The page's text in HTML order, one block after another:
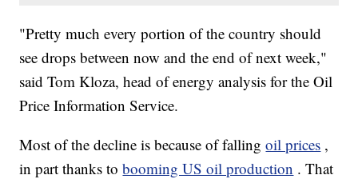
"Pretty much every portion of the country should
see drops between now and the end of next week,"
said Tom Kloza, head of energy analysis for the Oil
Price Information Service.
Most of the decline is because of fallingoil prices ,
in part thanks tobooming US oil production . That